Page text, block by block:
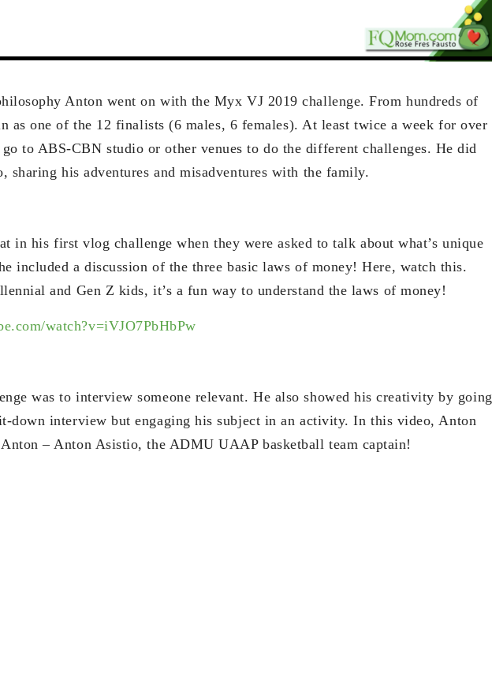
Anton went on with the Myx VJ 2019 challenge. From hundreds of
as one of the 12 finalists (6 males, 6 females). At least twice a week for over
to ABS-CBN studio or other venues to do the different challenges. He did
sharing his adventures and misadventures with the family.
in his first vlog challenge when they were asked to talk about what’s unique
included a discussion of the three basic laws of money! Here, watch this.
and Gen Z kids, it’s a fun way to understand the laws of money!
watch?v=iVJO7PbHbPw
was to interview someone relevant. He also showed his creativity by going
down interview but engaging his subject in an activity. In this video, Anton
– Anton Asistio, the ADMU UAAP basketball team captain!